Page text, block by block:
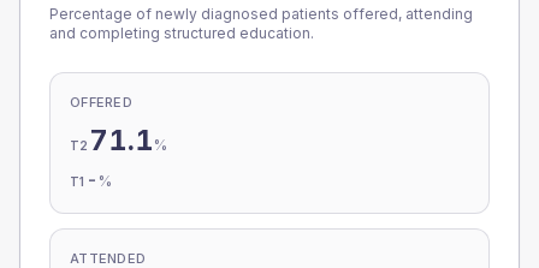
Percentage of newly diagnosed patients offered, attending
and completing structured education.
OFFERED
T2 71.1 %
T1 - %
ATTENDED